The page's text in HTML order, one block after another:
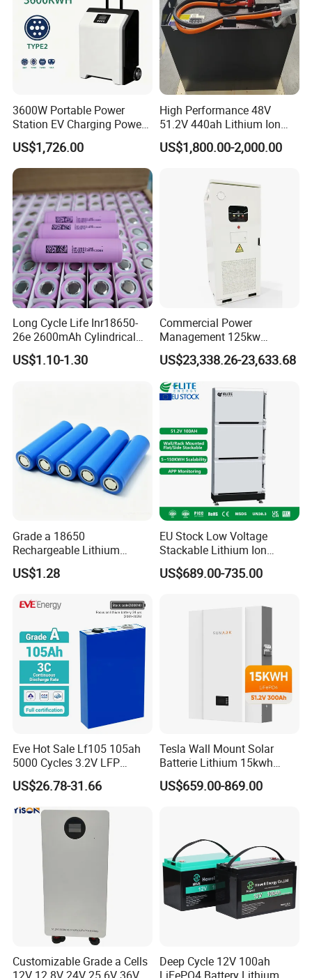
Sunsky Projects
FAQ
Q1: Are you a factory or a trader?
A: We are a manufacturer integrating industry and trade,
welcome to visit our company.
Q2: Can I add my LOGO to the product?
A: We support on-demand customization, including LOGO
customization, etc.
3600W Portable Power
Station EV Charging Power
Bank & Charging Bank for
Camping Outdoor Power
Supply
US$1,726.00
High Performance 48V
51.2V 440ah Lithium Ion
Forklift Battery for Electric
Forklift
US$1,800.00-2,000.00
Long Cycle Life Inr18650-
26e 2600mAh Cylindrical
18650 Lithium Battery
US$1.10-1.30
Commercial Power
Management 125kw
261kwh Industrial Solar
Energy Storage System
US$23,338.26-23,633.68
Grade a 18650
Rechargeable Lithium
Battery Cell 3.7V 2200mAh
Cylindrical Li-Polymer
US$1.28
EU Stock Low Voltage
Stackable Lithium Ion
Battery 5kwh 10kwh 15kwh
20kwh Solar PV Power
Energy Storage System Ess
US$689.00-735.00
Eve Hot Sale Lf105 105ah
5000 Cycles 3.2V LFP
100ah Battery Lithium Ion
Battery LiFePO4 Cell for
Household Energy Storage
US$26.78-31.66
Tesla Wall Mount Solar
Batterie Lithium 15kwh
51.2V 300ah 10kwh 5kwh
200ah LiFePO4 Solar
US$659.00-869.00
Customizable Grade a Cells
Deep Cycle 12V 100ah